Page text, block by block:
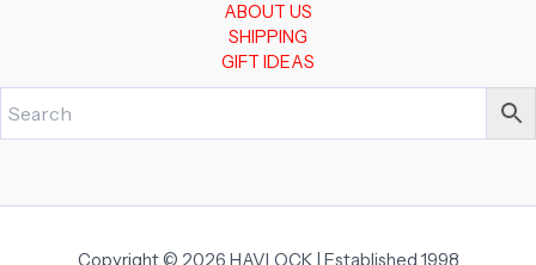
ABOUT US
SHIPPING
GIFT IDEAS
Copyright © 2026 HAVLOCK | Established 1998